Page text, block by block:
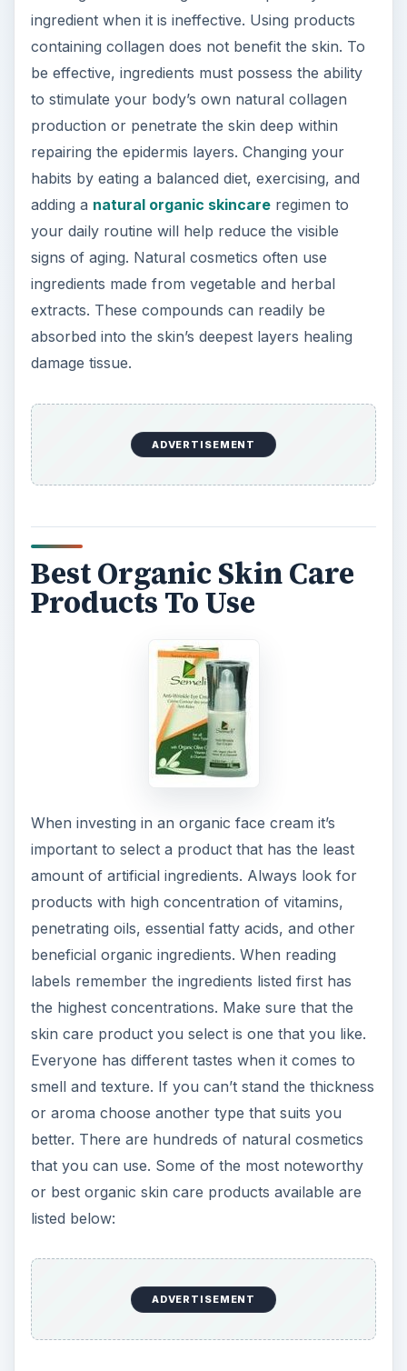
ingredient when it is ineffective. Using products
containing collagen does not benefit the skin. To
be effective, ingredients must possess the ability
to stimulate your body’s own natural collagen
production or penetrate the skin deep within
repairing the epidermis layers. Changing your
habits by eating a balanced diet, exercising, and
adding a natural organic skincareregimen to
your daily routine will help reduce the visible
signs of aging. Natural cosmetics often use
ingredients made from vegetable and herbal
extracts. These compounds can readily be
absorbed into the skin’s deepest layers healing
damage tissue.
ADVERTISEMENT
Best Organic Skin Care
Products To Use
When investing in an organic face cream it’s
important to select a product that has the least
amount of artificial ingredients. Always look for
products with high concentration of vitamins,
penetrating oils, essential fatty acids, and other
beneficial organic ingredients. When reading
labels remember the ingredients listed first has
the highest concentrations. Make sure that the
skin care product you select is one that you like.
Everyone has different tastes when it comes to
smell and texture. If you can’t stand the thickness
or aroma choose another type that suits you
better. There are hundreds of natural cosmetics
that you can use. Some of the most noteworthy
or best organic skin care products available are
listed below:
ADVERTISEMENT